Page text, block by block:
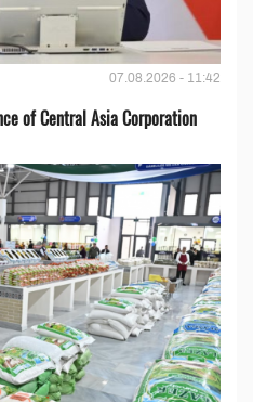
07.08.2026 - 11:42
of Central Asia Corporation